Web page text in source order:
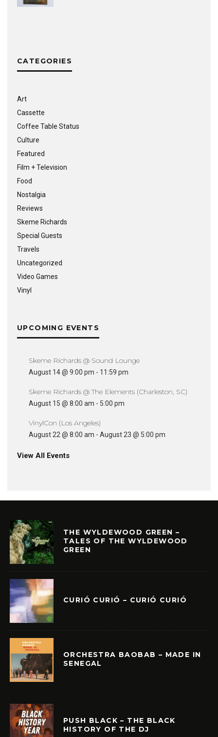
CATEGORIES
Art
Cassette
Coffee Table Status
Culture
Featured
Film + Television
Food
Nostalgia
Reviews
Skeme Richards
Special Guests
Travels
Uncategorized
Video Games
Vinyl
UPCOMING EVENTS
Skeme Richards @ Sound Lounge
August 14 @ 9:00 pm - 11:59 pm
Skeme Richards @ The Elements (Charleston, SC)
August 15 @ 8:00 am - 5:00 pm
VinylCon (Los Angeles)
August 22 @ 8:00 am - August 23 @ 5:00 pm
View All Events
THE WYLDEWOOD GREEN –
TALES OF THE WYLDEWOOD
GREEN
CURIÓ CURIÓ – CURIÓ CURIÓ
ORCHESTRA BAOBAB – MADE IN
SENEGAL
PUSH BLACK – THE BLACK
HISTORY OF THE DJ